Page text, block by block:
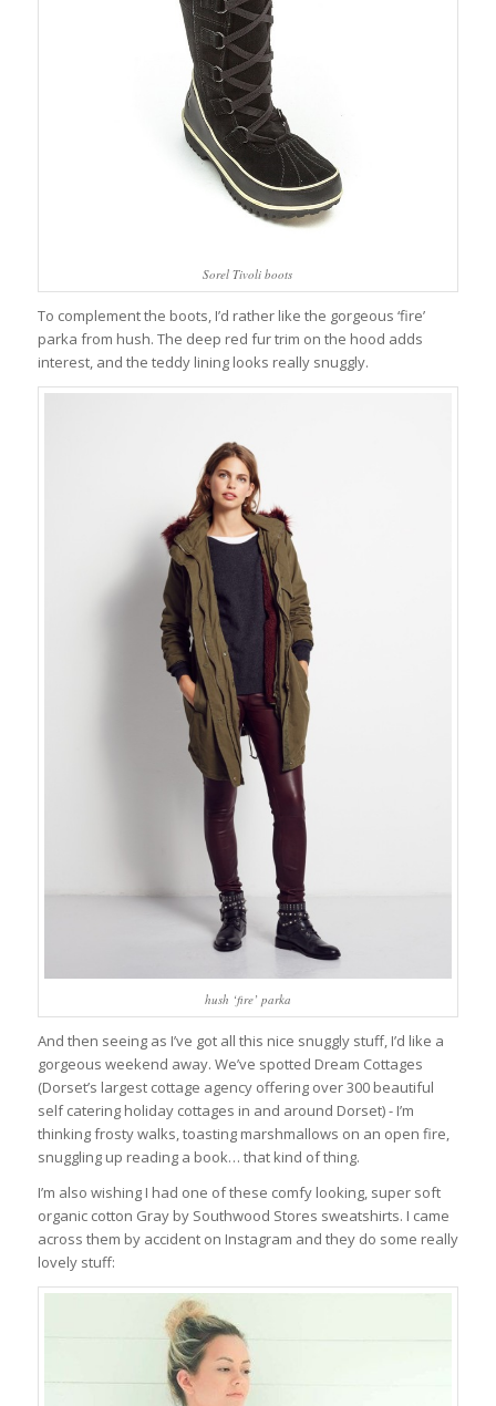
Sorel Tivoli boots
To complement the boots, I’d rather like the gorgeous ‘fire’
parka from hush. The deep red fur trim on the hood adds
interest, and the teddy lining looks really snuggly.
hush ‘fire’ parka
And then seeing as I’ve got all this nice snuggly stuff, I’d like a
gorgeous weekend away. We’ve spotted Dream Cottages
(Dorset’s largest cottage agency offering over 300 beautiful
self catering holiday cottages in and around Dorset) - I’m
thinking frosty walks, toasting marshmallows on an open fire,
snuggling up reading a book… that kind of thing.
I’m also wishing I had one of these comfy looking, super soft
organic cotton Gray by Southwood Stores sweatshirts. I came
across them by accident on Instagram and they do some really
lovely stuff: